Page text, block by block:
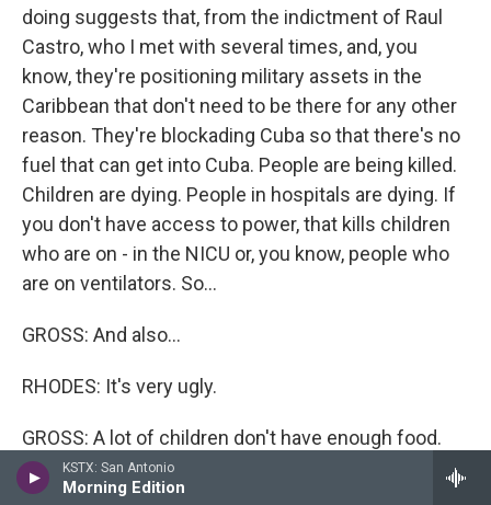
KSTX: San Antonio
Morning Edition
doing suggests that, from the indictment of Raul
Castro, who I met with several times, and, you
know, they're positioning military assets in the
Caribbean that don't need to be there for any other
reason. They're blockading Cuba so that there's no
fuel that can get into Cuba. People are being killed.
Children are dying. People in hospitals are dying. If
you don't have access to power, that kills children
who are on - in the NICU or, you know, people who
are on ventilators. So...
GROSS: And also...
RHODES: It's very ugly.
GROSS: A lot of children don't have enough food.
RHODES: They don't have enough food, and I think it